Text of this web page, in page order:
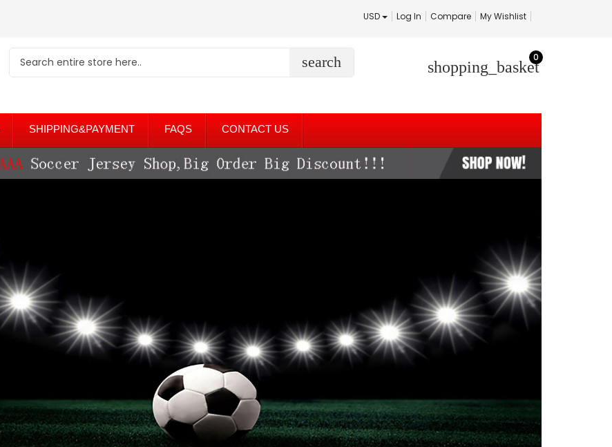
USD Log In Compare My Wishlist
search shopping_basket
0
SHIPPING&PAYMENT FAQS CONTACT US